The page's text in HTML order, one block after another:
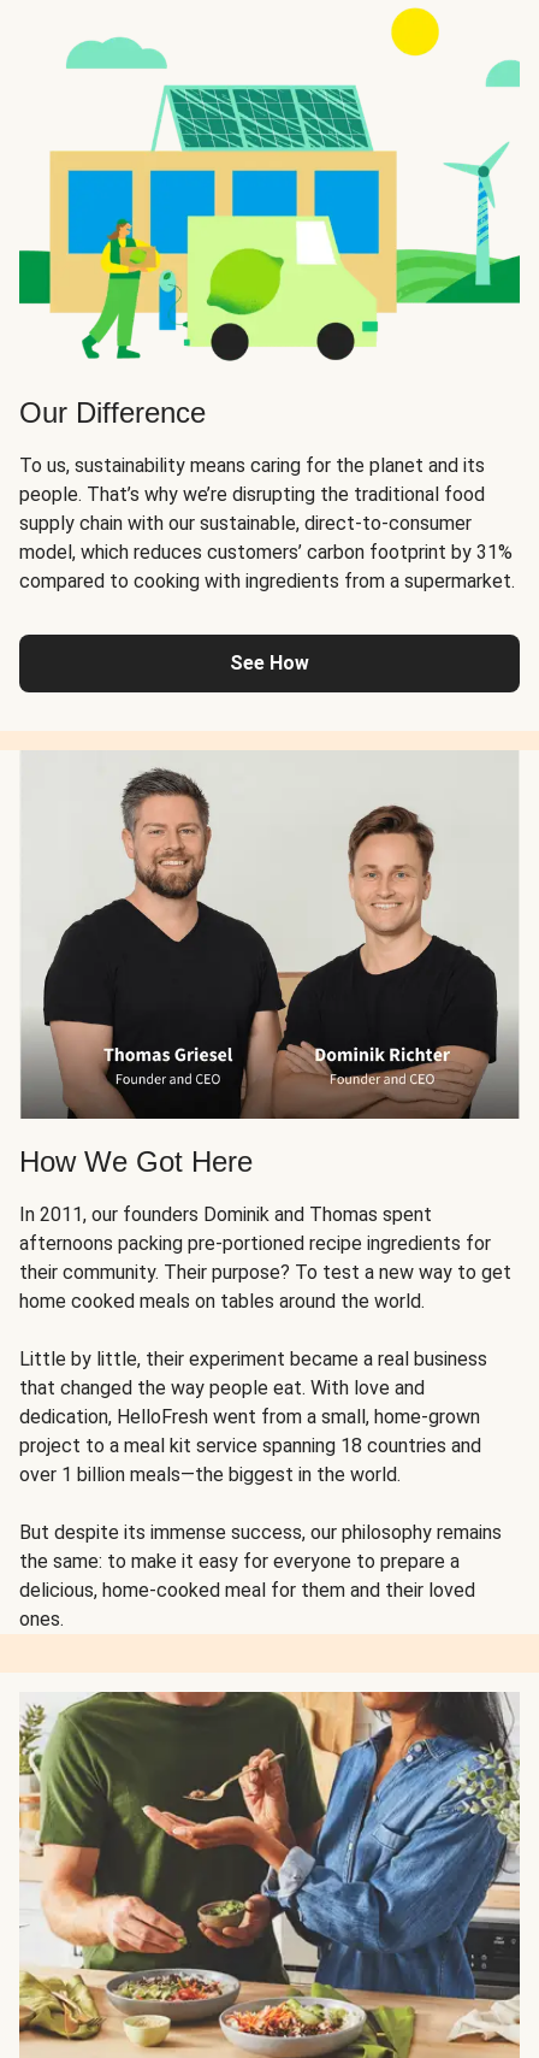
Our Difference
To us, sustainability means caring for the planet and its
people. That’s why we’re disrupting the traditional food
supply chain with our sustainable, direct-to-consumer
model, which reduces customers’ carbon footprint by 31%
compared to cooking with ingredients from a supermarket.
See How
How We Got Here
In 2011, our founders Dominik and Thomas spent
afternoons packing pre-portioned recipe ingredients for
their community. Their purpose? To test a new way to get
home cooked meals on tables around the world.
Little by little, their experiment became a real business
that changed the way people eat. With love and
dedication, HelloFresh went from a small, home-grown
project to a meal kit service spanning 18 countries and
over 1 billion meals—the biggest in the world.
But despite its immense success, our philosophy remains
the same: to make it easy for everyone to prepare a
delicious, home-cooked meal for them and their loved
ones.